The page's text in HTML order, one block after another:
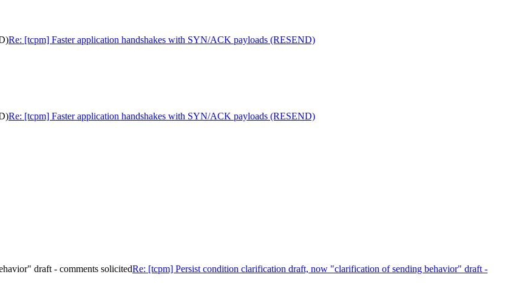
Re: [tcpm] Faster application handshakes with SYN/ACK payloads (RESEND)
Re: [tcpm] Faster application handshakes with SYN/ACK payloads (RESEND)
draft - comments solicitedRe: [tcpm] Persist condition clarification draft, now "clarification of sending behavior" draft -